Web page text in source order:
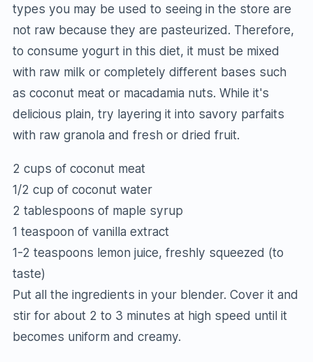
types you may be used to seeing in the store are
not raw because they are pasteurized. Therefore,
to consume yogurt in this diet, it must be mixed
with raw milk or completely different bases such
as coconut meat or macadamia nuts. While it's
delicious plain, try layering it into savory parfaits
with raw granola and fresh or dried fruit.
2 cups of coconut meat
1/2 cup of coconut water
2 tablespoons of maple syrup
1 teaspoon of vanilla extract
1-2 teaspoons lemon juice, freshly squeezed (to
taste)
Put all the ingredients in your blender. Cover it and
stir for about 2 to 3 minutes at high speed until it
becomes uniform and creamy.